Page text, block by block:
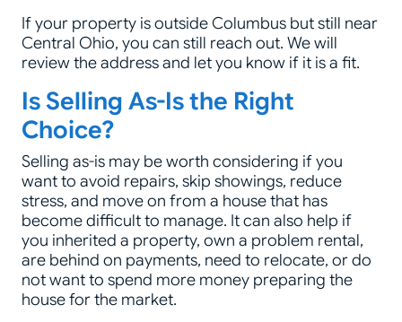
If your property is outside Columbus but still near
Central Ohio, you can still reach out. We will
review the address and let you know if it is a fit.
Is Selling As-Is the Right
Choice?
Selling as-is may be worth considering if you
want to avoid repairs, skip showings, reduce
stress, and move on from a house that has
become difficult to manage. It can also help if
you inherited a property, own a problem rental,
are behind on payments, need to relocate, or do
not want to spend more money preparing the
house for the market.